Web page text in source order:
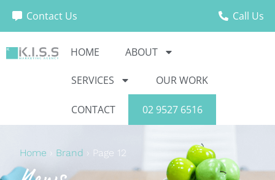
Contact Us Call Us
HOME ABOUT
SERVICES OUR WORK
CONTACT 02 9527 6516
Home › Brand › Page 12